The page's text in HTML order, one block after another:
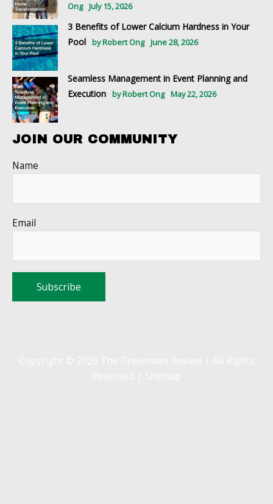
Ong
July 15, 2026
3 Benefits of Lower Calcium Hardness in Your
Pool
by Robert Ong June 28, 2026
Seamless Management in Event Planning and
Execution
by Robert Ong May 22, 2026
JOIN OUR COMMUNITY
Name
Email